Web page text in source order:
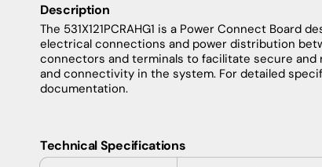
Description
The 531X121PCRAHG1 is a Power Connect Board
electrical connections and power distribution
connectors and terminals to facilitate secure and
and connectivity in the system. For detailed
documentation.
Technical Specifications